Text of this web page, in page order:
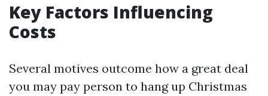
Key Factors Influencing
Costs
Several motives outcome how a great deal
you may pay person to hang up Christmas